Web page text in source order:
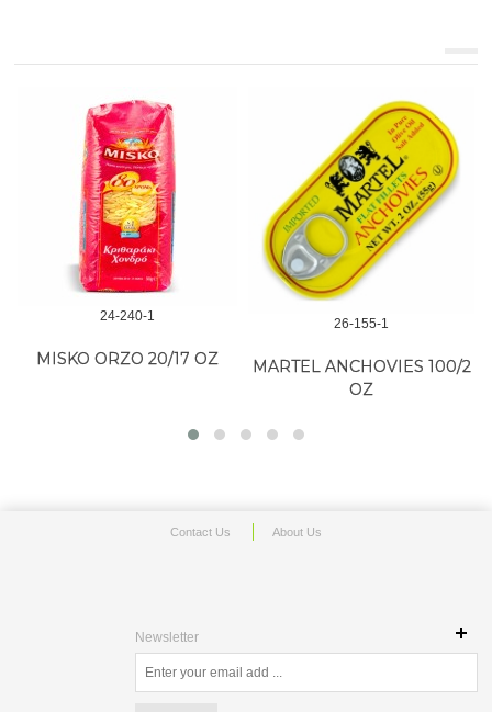
24-240-1
MISKO ORZO 20/17 OZ
26-155-1
MARTEL ANCHOVIES 100/2
OZ
Contact Us About Us
Newsletter